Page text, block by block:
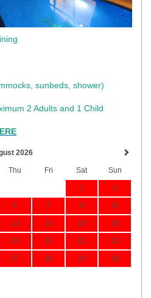
sunbeds, shower)​
2 Adults and 1 Child
2026
Thu Fri Sat Sun
1 2
6 7 8 9
13 14 15 16
20 21 22 23
27 28 29 30